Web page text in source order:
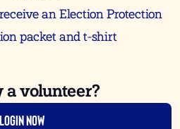
an Election Protection
packet and t-shirt
a volunteer?
Login Now